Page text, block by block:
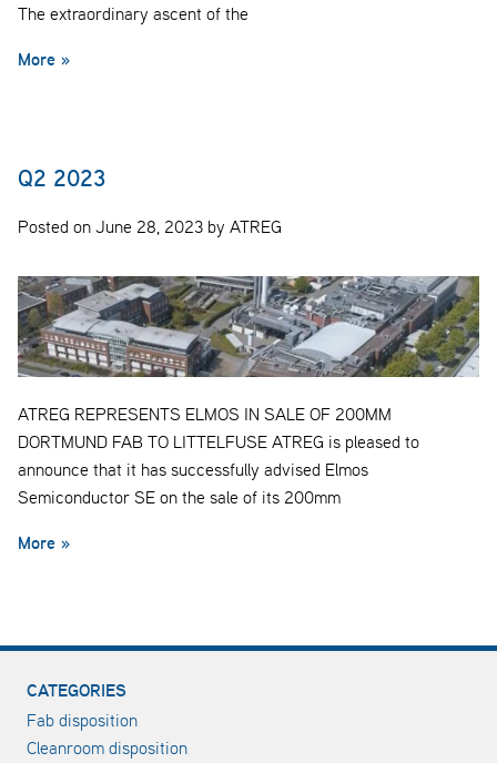
The extraordinary ascent of the
More »
Q2 2023
Posted on June 28, 2023 by ATREG
ATREG REPRESENTS ELMOS IN SALE OF 200MM
DORTMUND FAB TO LITTELFUSE ATREG is pleased to
announce that it has successfully advised Elmos
Semiconductor SE on the sale of its 200mm
More »
CATEGORIES
Fab disposition
Cleanroom disposition